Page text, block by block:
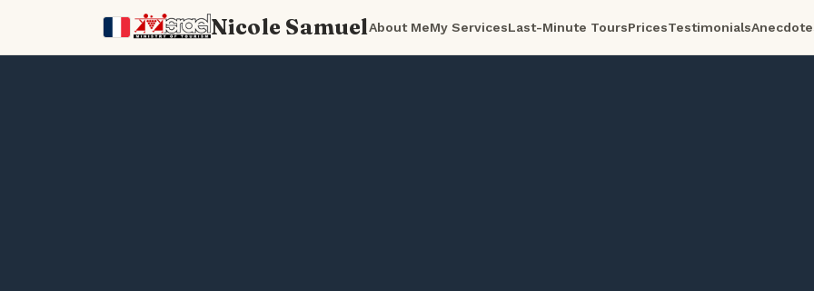
Nicole SamuelAbout MeMy ServicesLast-Minute ToursPricesTestimonials